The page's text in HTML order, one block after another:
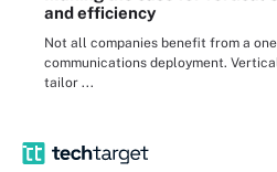
and efficiency
Not all companies benefit from a
communications deployment.
tailor ...